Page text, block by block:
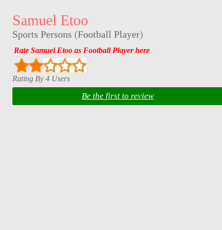
Samuel Etoo
Sports Persons (Football Player)
Rate Samuel Etoo as Football Player here
Rating By 4 Users
Be the first to review